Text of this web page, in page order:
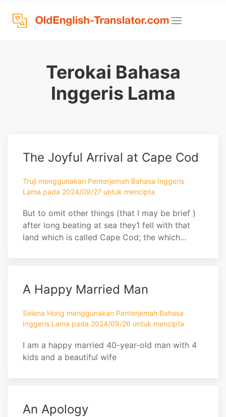
Terokai Bahasa
Inggeris Lama
The Joyful Arrival at Cape Cod
Truji menggunakan Penterjemah Bahasa Inggeris
Lama pada 2024/09/27 untuk mencipta
But to omit other things (that I may be brief )
after long beating at sea they1 fell with that
land which is called Cape Cod; the which
fell upon their knees and blessed the God of
Heaven who had brought them over ...
A Happy Married Man
Selena Hong menggunakan Penterjemah Bahasa
Inggeris Lama pada 2024/09/26 untuk mencipta
I am a happy married 40-year-old man with 4
kids and a beautiful wife
An Apology